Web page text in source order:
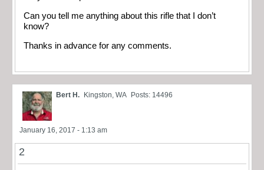
Can you tell me anything about this rifle that I don’t
know?
Thanks in advance for any comments.
Bert H. Kingston, WA Posts: 14496
January 16, 2017 - 1:13 am
2